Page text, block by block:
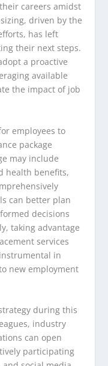
careers amidst
driven by the
has left
their next steps.
a proactive
available
the impact of job
employees to
package
may include
health benefits,
can better plan
decisions
taking advantage
services
in
new employment
during this
industry
can open
participating